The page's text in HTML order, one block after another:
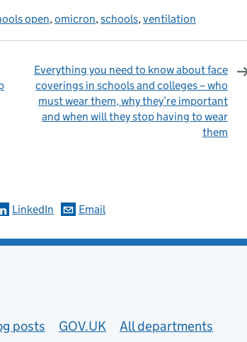
open,omicron,schools,ventilation
Everything you need to know about face
coverings in schools and colleges – who
must wear them, why they’re important
and when will they stop having to wear
them
LinkedIn Email
posts GOV.UK
All departments